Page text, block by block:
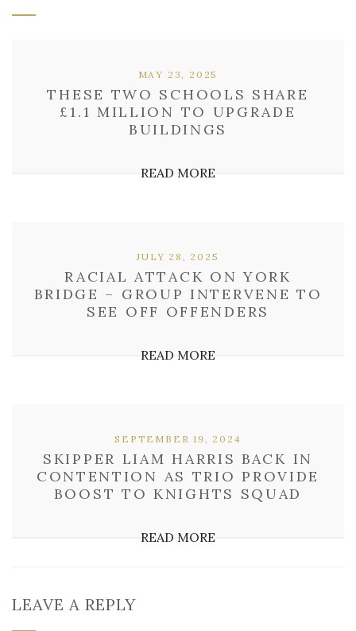
THESE TWO SCHOOLS SHARE
£1.1 MILLION TO UPGRADE
BUILDINGS
MAY 23, 2025
READ MORE
RACIAL ATTACK ON YORK
BRIDGE – GROUP INTERVENE TO
SEE OFF OFFENDERS
JULY 28, 2025
READ MORE
SKIPPER LIAM HARRIS BACK IN
CONTENTION AS TRIO PROVIDE
BOOST TO KNIGHTS SQUAD
SEPTEMBER 19, 2024
READ MORE
LEAVE A REPLY